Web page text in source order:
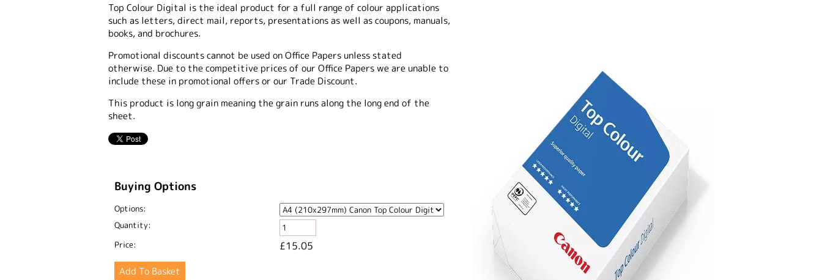
Top Colour Digital is the ideal product for a full range of colour applications
such as letters, direct mail, reports, presentations as well as coupons, manuals,
books, and brochures.
Promotional discounts cannot be used on Office Papers unless stated
otherwise. Due to the competitive prices of our Office Papers we are unable to
include these in promotional offers or our Trade Discount.
This product is long grain meaning the grain runs along the long end of the
sheet.
Buying Options
Options:
Quantity:
Price:
£15.05